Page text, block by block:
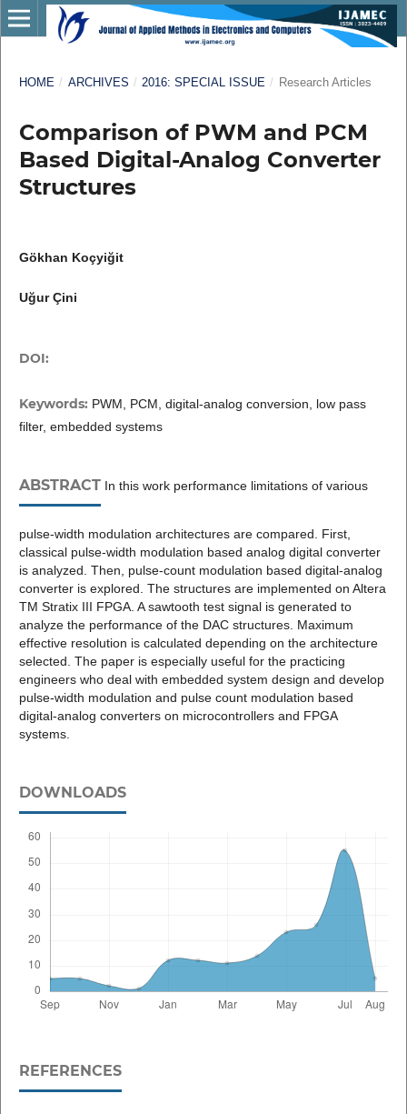
HOME / ARCHIVES / 2016: SPECIAL ISSUE / Research Articles
Comparison of PWM and PCM
Based Digital-Analog Converter
Structures
Gökhan Koçyiğit
Uğur Çini
DOI:
Keywords: PWM, PCM, digital-analog conversion, low pass
filter, embedded systems
ABSTRACTIn this work performance limitations of various
pulse-width modulation architectures are compared. First,
classical pulse-width modulation based analog digital converter
is analyzed. Then, pulse-count modulation based digital-analog
converter is explored. The structures are implemented on Altera
TM Stratix III FPGA. A sawtooth test signal is generated to
analyze the performance of the DAC structures. Maximum
effective resolution is calculated depending on the architecture
selected. The paper is especially useful for the practicing
engineers who deal with embedded system design and develop
pulse-width modulation and pulse count modulation based
digital-analog converters on microcontrollers and FPGA
systems.
DOWNLOADS
REFERENCES